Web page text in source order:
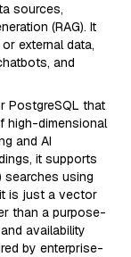
sources,
(RAG). It
external data,
and
PostgreSQL that
high-dimensional
and AI
it supports
searches using
it is just a vector
than a purpose-
availability
by enterprise-